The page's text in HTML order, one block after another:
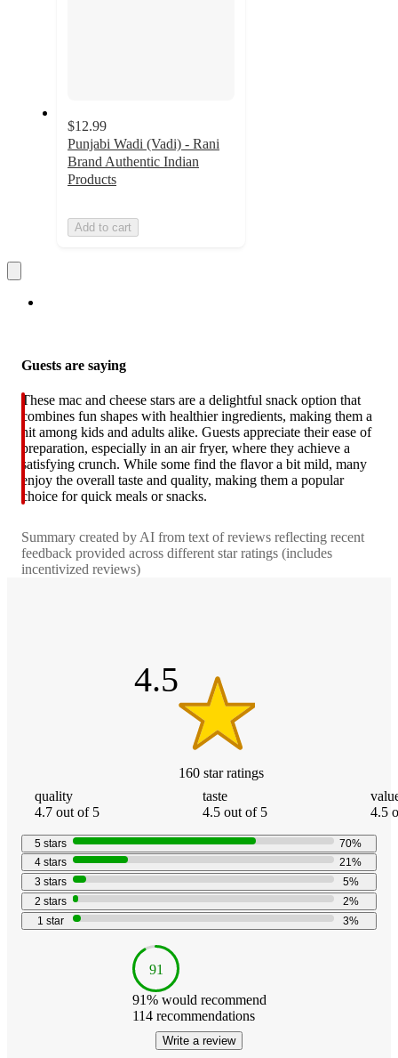
$12.99
Punjabi Wadi (Vadi) - Rani
Brand Authentic Indian
Products
Add to cart
Guests are saying
These mac and cheese stars are a delightful snack option that
combines fun shapes with healthier ingredients, making them a
hit among kids and adults alike. Guests appreciate their ease of
preparation, especially in an air fryer, where they achieve a
satisfying crunch. While some find the flavor a bit mild, many
enjoy the overall taste and quality, making them a popular
choice for quick meals or snacks.
Summary created by AI from text of reviews reflecting recent
feedback provided across different star ratings (includes
incentivized reviews)
4.5
160 starratings
quality
4.7 out of 5
taste
4.5 out of 5
4.5
5 stars 70%
4 stars 21%
3 stars 5%
2 stars 2%
1 star 3%
91
91% would recommend
114recommendations
Write a review